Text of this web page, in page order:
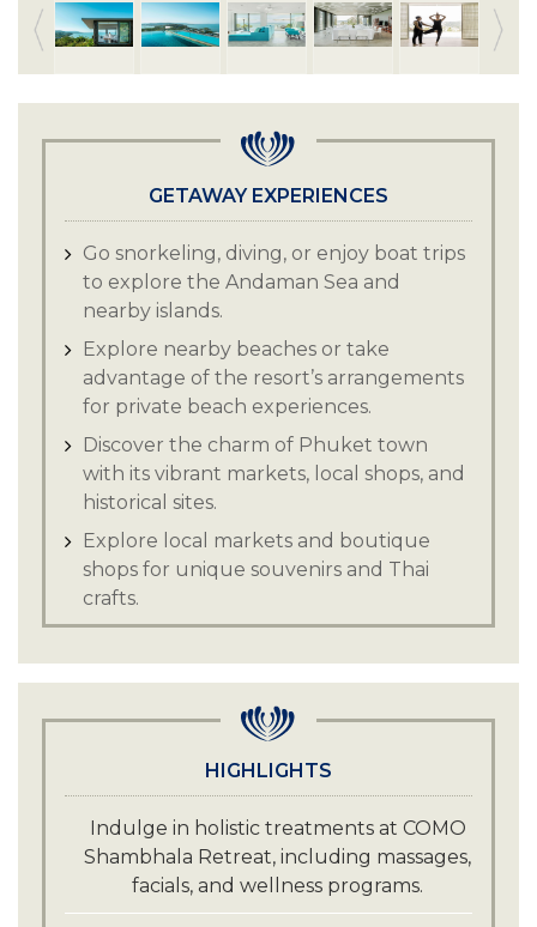
GETAWAY EXPERIENCES
Go snorkeling, diving, or enjoy boat trips
to explore the Andaman Sea and
nearby islands.
Explore nearby beaches or take
advantage of the resort’s arrangements
for private beach experiences.
Discover the charm of Phuket town
with its vibrant markets, local shops, and
historical sites.
Explore local markets and boutique
shops for unique souvenirs and Thai
crafts.
landmarks to gain insight into Thai
HIGHLIGHTS
Indulge in holistic treatments at COMO
Shambhala Retreat, including massages,
facials, and wellness programs.